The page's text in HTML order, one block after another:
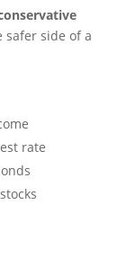
side of a
rate